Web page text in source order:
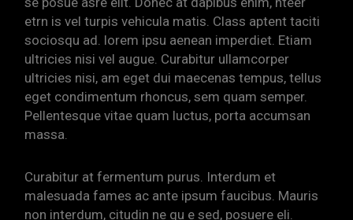
etrn is vel turpis vehicula matis. Class aptent taciti
sociosqu ad. lorem ipsu aenean imperdiet. Etiam
ultricies nisi vel augue. Curabitur ullamcorper
ultricies nisi, am eget dui maecenas tempus, tellus
eget condimentum rhoncus, sem quam semper.
Pellentesque vitae quam luctus, porta accumsan
massa.
Curabitur at fermentum purus. Interdum et
malesuada fames ac ante ipsum faucibus. Mauris
non interdum, citudin ne qu e sed, posuere eli.